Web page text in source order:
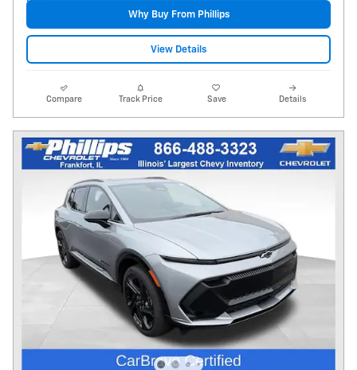
Why Buy From Phillips
View Details
Compare Track Price Save Details